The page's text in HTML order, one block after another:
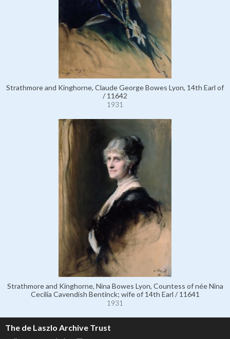
Strathmore and Kinghorne, Claude George Bowes Lyon, 14th Earl of
/ 11642
1931
Strathmore and Kinghorne, Nina Bowes Lyon, Countess of née Nina
Cecilia Cavendish Bentinck; wife of 14th Earl / 11641
1931
The de Laszlo Archive Trust